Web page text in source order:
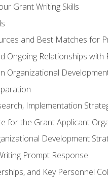
Grant Writing Skills
and Best Matches for
Ongoing Relationships with
Organizational
Implementation
for the Grant Applicant
Development
Prompt Response
and Key Personnel